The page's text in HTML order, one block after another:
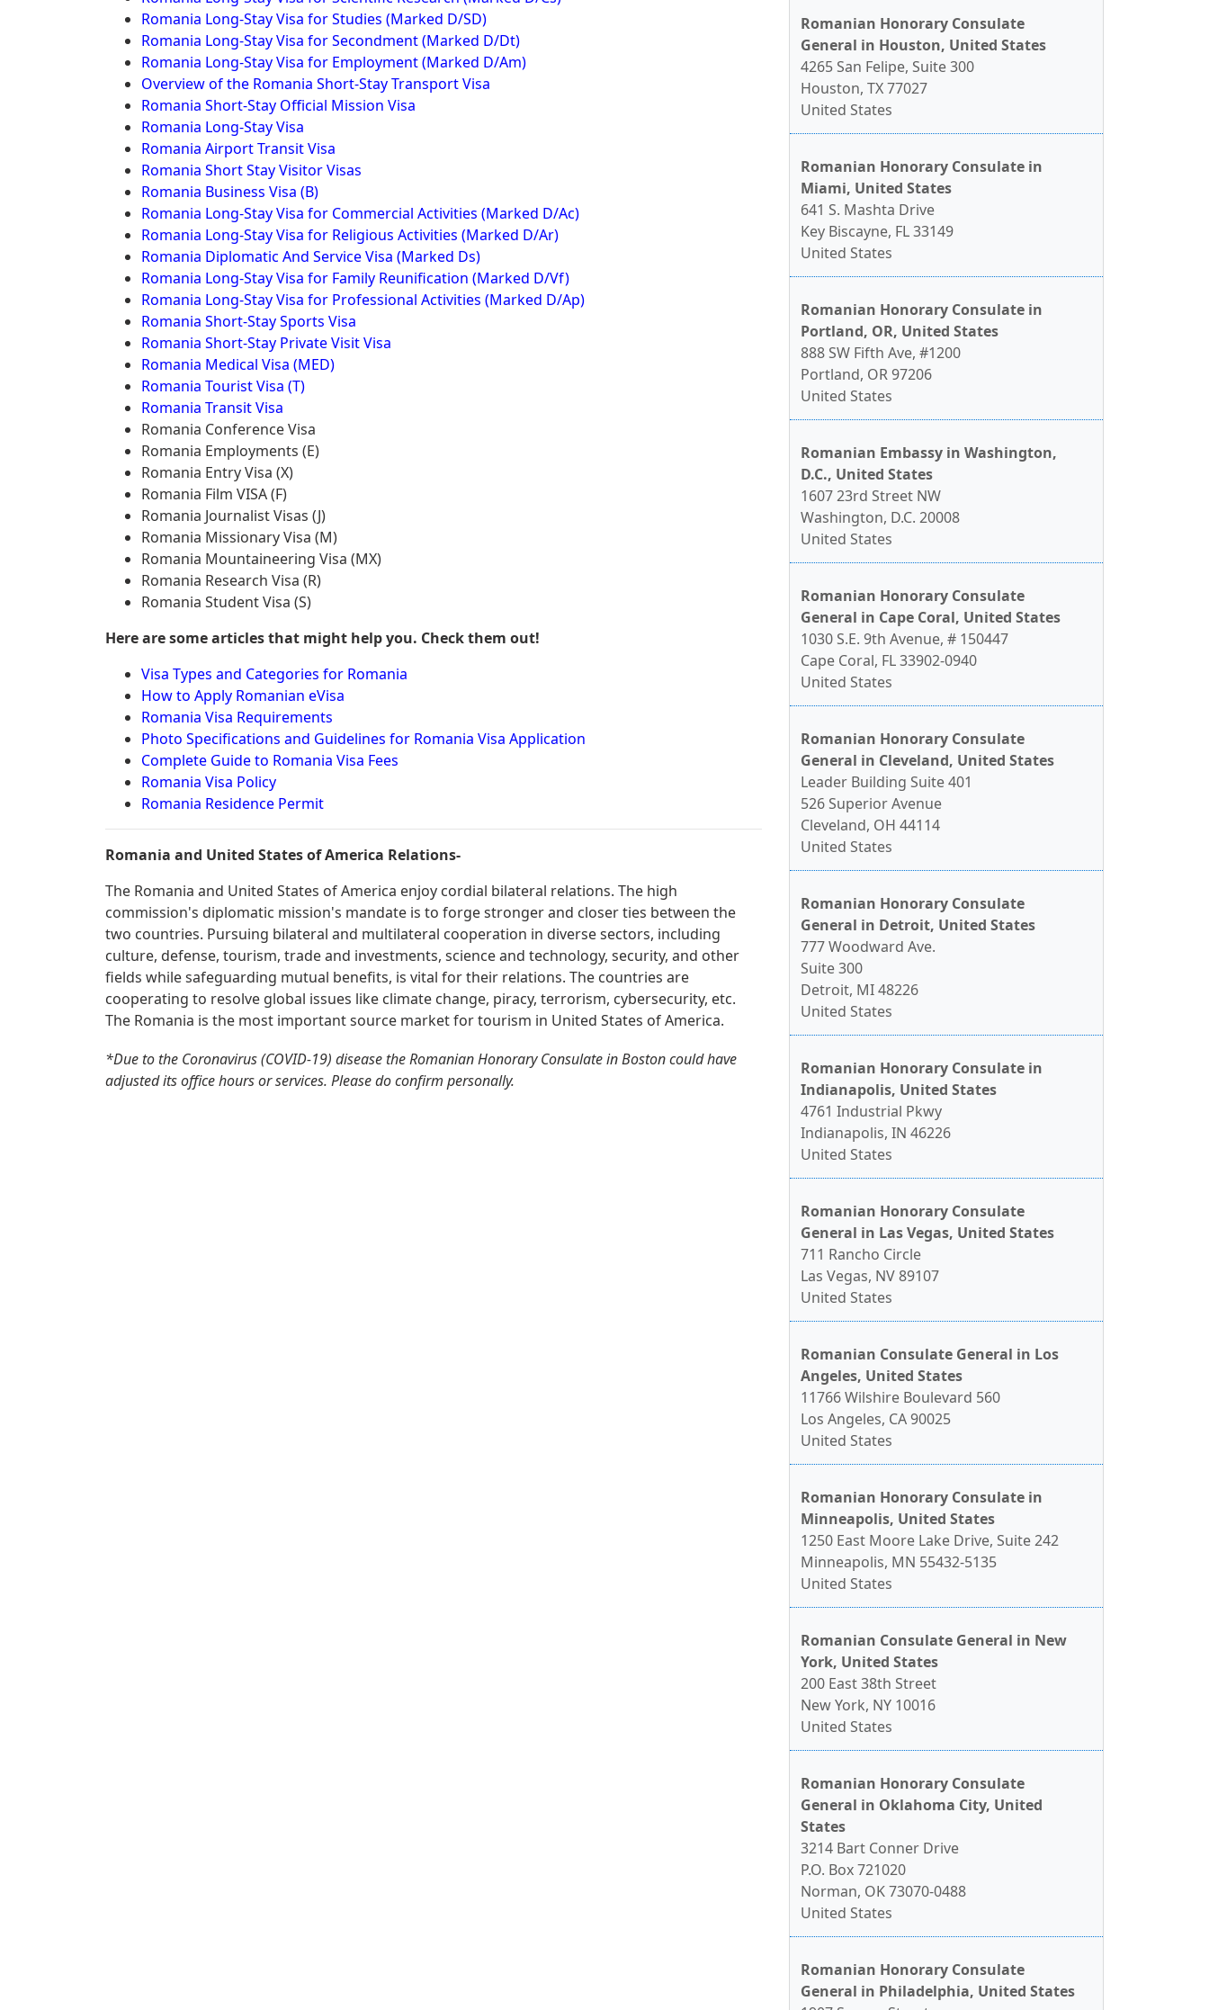
Romania Long-Stay Visa for Studies (Marked D/SD)
Romania Long-Stay Visa for Secondment (Marked D/Dt)
Romania Long-Stay Visa for Employment (Marked D/Am)
Overview of the Romania Short-Stay Transport Visa
Romania Short-Stay Official Mission Visa
Romania Long-Stay Visa
Romania Airport Transit Visa
Romania Short Stay Visitor Visas
Romania Business Visa (B)
Romania Long-Stay Visa for Commercial Activities (Marked D/Ac)
Romania Long-Stay Visa for Religious Activities (Marked D/Ar)
Romania Diplomatic And Service Visa (Marked Ds)
Romania Long-Stay Visa for Family Reunification (Marked D/Vf)
Romania Long-Stay Visa for Professional Activities (Marked D/Ap)
Romania Short-Stay Sports Visa
Romania Short-Stay Private Visit Visa
Romania Medical Visa (MED)
Romania Tourist Visa (T)
Romania Transit Visa
Romania Conference Visa
Romania Employments (E)
Romania Entry Visa (X)
Romania Film VISA (F)
Romania Journalist Visas (J)
Romania Missionary Visa (M)
Romania Mountaineering Visa (MX)
Romania Research Visa (R)
Romania Student Visa (S)
Here are some articles that might help you. Check them out!
Visa Types and Categories for Romania
How to Apply Romanian eVisa
Romania Visa Requirements
Photo Specifications and Guidelines for Romania Visa Application
Complete Guide to Romania Visa Fees
Romania Visa Policy
Romania Residence Permit
Romania and United States of America Relations-
The Romania and United States of America enjoy cordial bilateral relations. The high
commission's diplomatic mission's mandate is to forge stronger and closer ties between the
two countries. Pursuing bilateral and multilateral cooperation in diverse sectors, including
culture, defense, tourism, trade and investments, science and technology, security, and other
fields while safeguarding mutual benefits, is vital for their relations. The countries are
cooperating to resolve global issues like climate change, piracy, terrorism, cybersecurity, etc.
The Romania is the most important source market for tourism in United States of America.
*Due to the Coronavirus (COVID-19) disease the Romanian Honorary Consulate in Boston could have
adjusted its office hours or services. Please do confirm personally.
Romanian Honorary Consulate
General in Houston, United States
4265 San Felipe, Suite 300
Houston, TX 77027
United States
Romanian Honorary Consulate in
Miami, United States
641 S. Mashta Drive
Key Biscayne, FL 33149
United States
Romanian Honorary Consulate in
Portland, OR, United States
888 SW Fifth Ave, #1200
Portland, OR 97206
United States
Romanian Embassy in Washington,
D.C., United States
1607 23rd Street NW
Washington, D.C. 20008
United States
Romanian Honorary Consulate
General in Cape Coral, United States
1030 S.E. 9th Avenue, # 150447
Cape Coral, FL 33902-0940
United States
Romanian Honorary Consulate
General in Cleveland, United States
Leader Building Suite 401
526 Superior Avenue
Cleveland, OH 44114
United States
Romanian Honorary Consulate
General in Detroit, United States
777 Woodward Ave.
Suite 300
Detroit, MI 48226
United States
Romanian Honorary Consulate in
Indianapolis, United States
4761 Industrial Pkwy
Indianapolis, IN 46226
United States
Romanian Honorary Consulate
General in Las Vegas, United States
711 Rancho Circle
Las Vegas, NV 89107
United States
Romanian Consulate General in Los
Angeles, United States
11766 Wilshire Boulevard 560
Los Angeles, CA 90025
United States
Romanian Honorary Consulate in
Minneapolis, United States
1250 East Moore Lake Drive, Suite 242
Minneapolis, MN 55432-5135
United States
Romanian Consulate General in New
York, United States
200 East 38th Street
New York, NY 10016
United States
Romanian Honorary Consulate
General in Oklahoma City, United
States
3214 Bart Conner Drive
P.O. Box 721020
Norman, OK 73070-0488
United States
Romanian Honorary Consulate
General in Philadelphia, United States